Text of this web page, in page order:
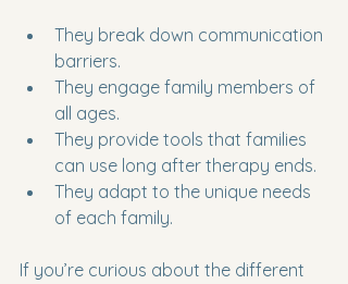
They break down communication
barriers.
They engage family members of
all ages.
They provide tools that families
can use long after therapy ends.
They adapt to the unique needs
of each family.
If you’re curious about the different